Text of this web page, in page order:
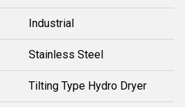
Industrial
Stainless Steel
Tilting Type Hydro Dryer